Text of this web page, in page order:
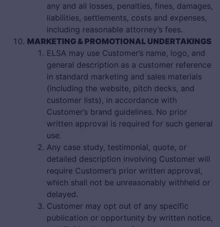
any and all losses, penalties, fines, damages,
liabilities, settlements, costs and expenses,
including reasonable attorney’s fees.
MARKETING & PROMOTIONAL UNDERTAKINGS
ELSA may use Customer’s name, logo, and
general description as a customer reference
in standard marketing and sales materials
(including the website, pitch decks, and
customer lists), in accordance with
Customer’s brand guidelines. No prior
written approval is required for such general
use.
Any case study, testimonial, quote, or
detailed description involving Customer will
require Customer’s prior written approval,
which shall not be unreasonably withheld or
delayed.
Customer may opt out of any specific
publication or opportunity by written notice,